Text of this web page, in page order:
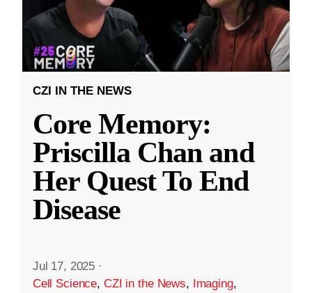
CZI IN THE NEWS
Core Memory:
Priscilla Chan and
Her Quest To End
Disease
Jul 17, 2025 ·
Cell Science, CZI in the News, Imaging,